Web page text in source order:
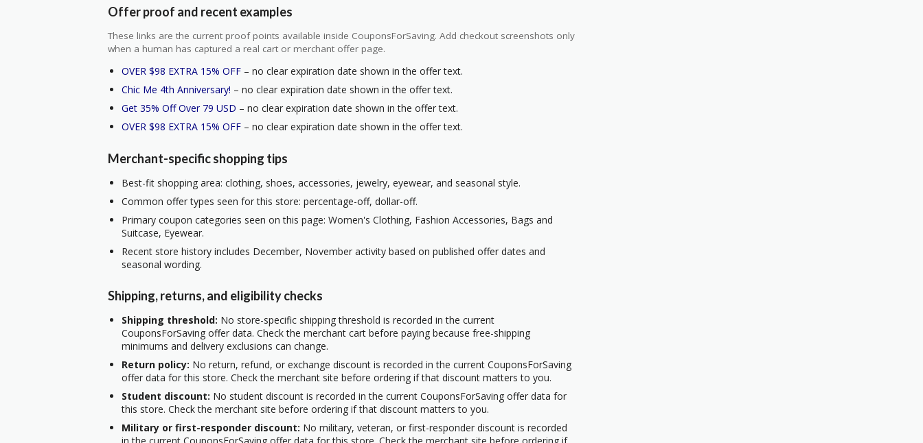
Offer proof and recent examples
These links are the current proof points available inside CouponsForSaving. Add checkout screenshots only
when a human has captured a real cart or merchant offer page.
OVER $98 EXTRA 15% OFF – no clear expiration date shown in the offer text.
Chic Me 4th Anniversary! – no clear expiration date shown in the offer text.
Get 35% Off Over 79 USD – no clear expiration date shown in the offer text.
OVER $98 EXTRA 15% OFF – no clear expiration date shown in the offer text.
Merchant-specific shopping tips
Best-fit shopping area: clothing, shoes, accessories, jewelry, eyewear, and seasonal style.
Common offer types seen for this store: percentage-off, dollar-off.
Primary coupon categories seen on this page: Women's Clothing, Fashion Accessories, Bags and
Suitcase, Eyewear.
Recent store history includes December, November activity based on published offer dates and
seasonal wording.
Shipping, returns, and eligibility checks
Shipping threshold: No store-specific shipping threshold is recorded in the current
CouponsForSaving offer data. Check the merchant cart before paying because free-shipping
minimums and delivery exclusions can change.
Return policy: No return, refund, or exchange discount is recorded in the current CouponsForSaving
offer data for this store. Check the merchant site before ordering if that discount matters to you.
Student discount: No student discount is recorded in the current CouponsForSaving offer data for
this store. Check the merchant site before ordering if that discount matters to you.
Military or first-responder discount: No military, veteran, or first-responder discount is recorded